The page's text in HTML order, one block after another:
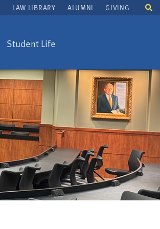
Student Life
LAW LIBRARY ALUMNI GIVING